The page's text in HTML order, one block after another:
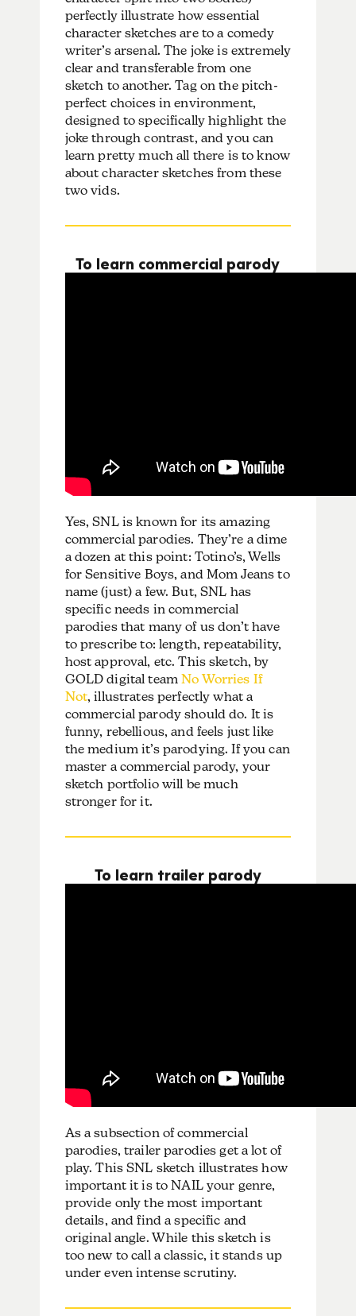
perfectly illustrate how essential
character sketches are to a comedy
writer’s arsenal. The joke is extremely
clear and transferable from one
sketch to another. Tag on the pitch-
perfect choices in environment,
designed to specifically highlight the
joke through contrast, and you can
learn pretty much all there is to know
about character sketches from these
two vids.
To learn commercial parody
Yes, SNL is known for its amazing
commercial parodies. They’re a dime
a dozen at this point: Totino’s, Wells
for Sensitive Boys, and Mom Jeans to
name (just) a few. But, SNL has
specific needs in commercial
parodies that many of us don’t have
to prescribe to: length, repeatability,
host approval, etc. This sketch, by
GOLD digital teamNo Worries If
Not, illustrates perfectly what a
commercial parody should do. It is
funny, rebellious, and feels just like
the medium it’s parodying. If you can
master a commercial parody, your
sketch portfolio will be much
stronger for it.
To learn trailer parody
As a subsection of commercial
parodies, trailer parodies get a lot of
play. This SNL sketch illustrates how
important it is to NAIL your genre,
provide only the most important
details, and find a specific and
original angle. While this sketch is
too new to call a classic, it stands up
under even intense scrutiny.